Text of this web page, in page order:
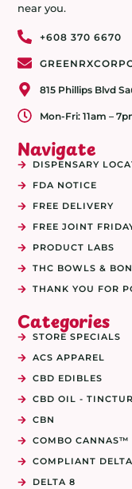
near you.
+608 370 6670
815 Phillips Blvd
Mon-Fri: 11am –
Navigate
DISPENSARY
FDA NOTICE
FREE DELIVERY
FREE JOINT
PRODUCT LABS
THC BOWLS &
THANK YOU FOR
Categories
STORE SPECIALS
ACS APPAREL
CBD EDIBLES
CBD OIL -
CBN
COMBO CANNAS™
COMPLIANT
DELTA 8